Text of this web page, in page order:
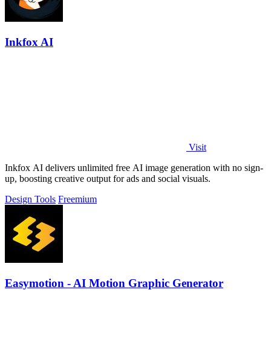
Inkfox AI
Visit
Inkfox AI delivers unlimited free AI image generation with no sign-
up, boosting creative output for ads and social visuals.
Design Tools Freemium
Easymotion - AI Motion Graphic Generator